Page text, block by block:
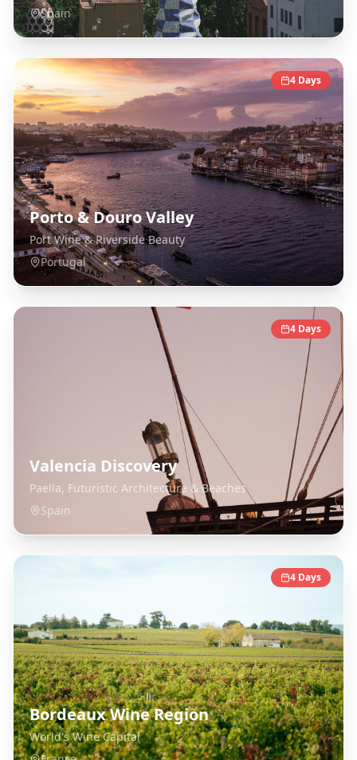
Spain
4 Days
Porto & Douro Valley
Port Wine & Riverside Beauty
Portugal
4 Days
Valencia Discovery
Paella, Futuristic Architecture & Beaches
Spain
4 Days
Bordeaux Wine Region
World's Wine Capital